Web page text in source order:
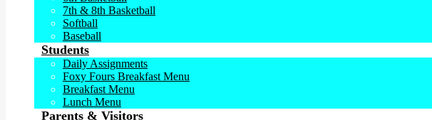
7th & 8th Basketball
Softball
Baseball
Students
Daily Assignments
Foxy Fours Breakfast Menu
Breakfast Menu
Lunch Menu
Parents & Visitors